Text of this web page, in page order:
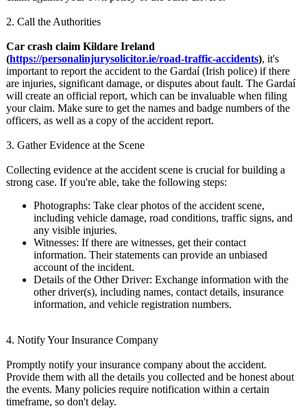
2. Call the Authorities
Car crash claim Kildare Ireland
(https://personalinjurysolicitor.ie/road-traffic-accidents), it's
important to report the accident to the Gardaí (Irish police) if there
are injuries, significant damage, or disputes about fault. The Gardaí
will create an official report, which can be invaluable when filing
your claim. Make sure to get the names and badge numbers of the
officers, as well as a copy of the accident report.
3. Gather Evidence at the Scene
Collecting evidence at the accident scene is crucial for building a
strong case. If you're able, take the following steps:
Photographs: Take clear photos of the accident scene,
including vehicle damage, road conditions, traffic signs, and
any visible injuries.
Witnesses: If there are witnesses, get their contact
information. Their statements can provide an unbiased
account of the incident.
Details of the Other Driver: Exchange information with the
other driver(s), including names, contact details, insurance
information, and vehicle registration numbers.
4. Notify Your Insurance Company
Promptly notify your insurance company about the accident.
Provide them with all the details you collected and be honest about
the events. Many policies require notification within a certain
timeframe, so don't delay.